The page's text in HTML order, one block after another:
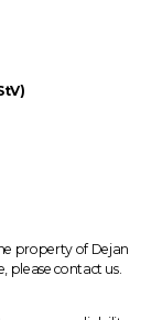
property of Dejan
please contact us.